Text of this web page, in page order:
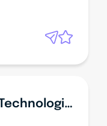
Analytical Chemistry Technologist (Chromatography)